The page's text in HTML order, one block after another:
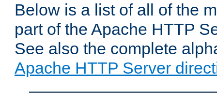
Below is a list of all of the
part of the Apache HTTP
See also the complete
Apache HTTP Server